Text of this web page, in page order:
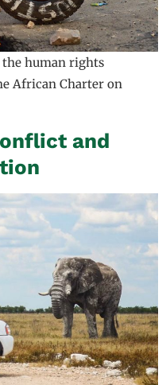
human rights
African Charter on
and